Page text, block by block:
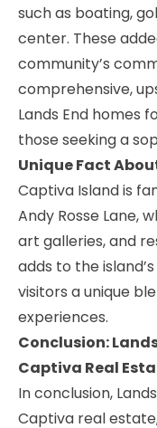
such as boating,
center. These
community’s
comprehensive,
Lands End homes
those seeking a
Unique Fact
Captiva Island is
Andy Rosse Lane,
art galleries, and
adds to the
visitors a unique
experiences.
Conclusion:
Captiva Real
In conclusion,
Captiva real